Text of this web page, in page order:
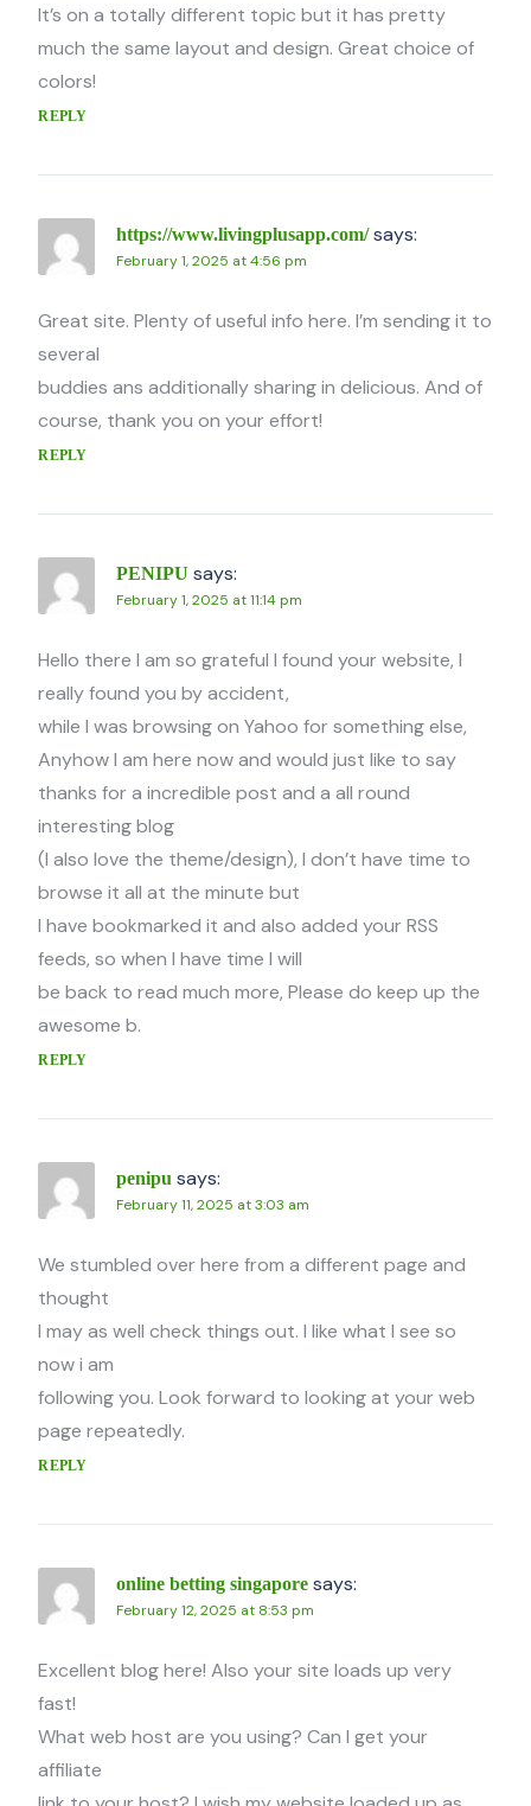
It’s on a totally different topic but it has pretty
much the same layout and design. Great choice of
colors!
REPLY
https://www.livingplusapp.com/ says:
February 1, 2025 at 4:56 pm
Great site. Plenty of useful info here. I’m sending it to
several
buddies ans additionally sharing in delicious. And of
course, thank you on your effort!
REPLY
PENIPU says:
February 1, 2025 at 11:14 pm
Hello there I am so grateful I found your website, I
really found you by accident,
while I was browsing on Yahoo for something else,
Anyhow I am here now and would just like to say
thanks for a incredible post and a all round
interesting blog
(I also love the theme/design), I don’t have time to
browse it all at the minute but
I have bookmarked it and also added your RSS
feeds, so when I have time I will
be back to read much more, Please do keep up the
awesome b.
REPLY
penipu says:
February 11, 2025 at 3:03 am
We stumbled over here from a different page and
thought
I may as well check things out. I like what I see so
now i am
following you. Look forward to looking at your web
page repeatedly.
REPLY
online betting singapore says:
February 12, 2025 at 8:53 pm
Excellent blog here! Also your site loads up very
fast!
What web host are you using? Can I get your
affiliate